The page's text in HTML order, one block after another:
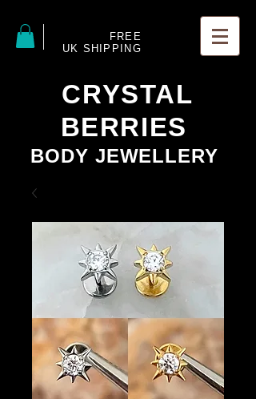
FREE
UK SHIPPING
CRYSTAL
BERRIES
BODY JEWELLERY